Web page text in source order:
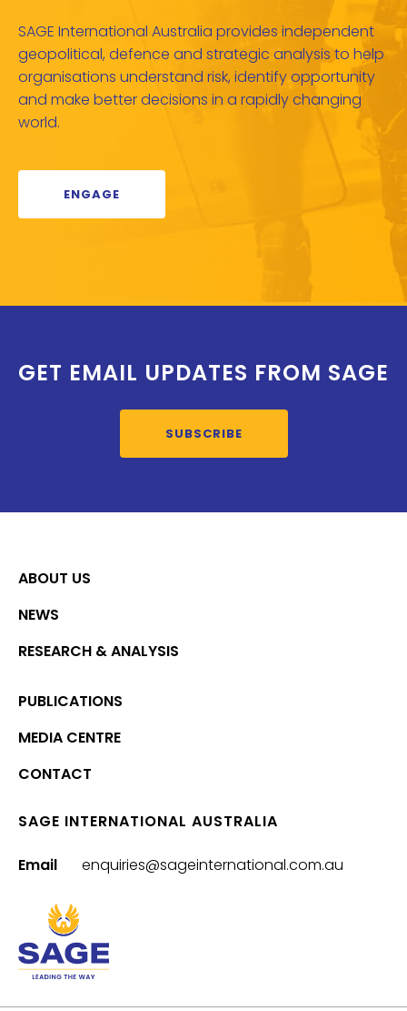
SAGE International Australia provides independent
geopolitical, defence and strategic analysis to help
organisations understand risk, identify opportunity
and make better decisions in a rapidly changing
world.
ENGAGE
GET EMAIL UPDATES FROM SAGE
SUBSCRIBE
ABOUT US
NEWS
RESEARCH & ANALYSIS
PUBLICATIONS
MEDIA CENTRE
CONTACT
SAGE INTERNATIONAL AUSTRALIA
Email enquiries@sageinternational.com.au